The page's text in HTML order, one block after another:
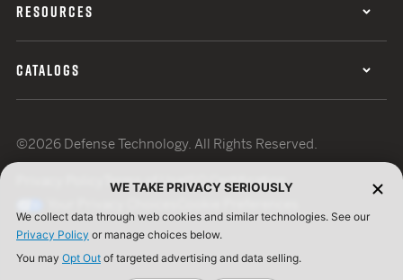
RESOURCES
CATALOGS
©2026 Defense Technology. All Rights Reserved.
Terms of UseISO Certification
WE TAKE PRIVACY SERIOUSLY
We collect data through web cookies and similar technologies. See our
Privacy Policy or manage choices below.
You may Opt Out of targeted advertising and data selling.